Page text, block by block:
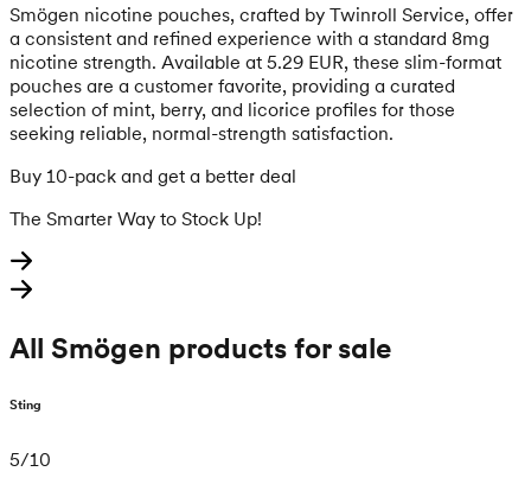
Smögen nicotine pouches, crafted by Twinroll Service, offer
a consistent and refined experience with a standard 8mg
nicotine strength. Available at 5.29 EUR, these slim-format
pouches are a customer favorite, providing a curated
selection of mint, berry, and licorice profiles for those
seeking reliable, normal-strength satisfaction.
Buy 10-pack and get a better deal
The Smarter Way to Stock Up!
All Smögen products for sale
Sting
5/10